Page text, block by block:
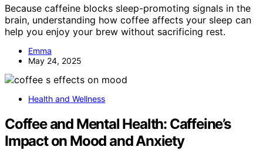
Because caffeine blocks sleep-promoting signals in the
brain, understanding how coffee affects your sleep can
help you enjoy your brew without sacrificing rest.
Emma
May 24, 2025
Health and Wellness
Coffee and Mental Health: Caffeine’s
Impact on Mood and Anxiety